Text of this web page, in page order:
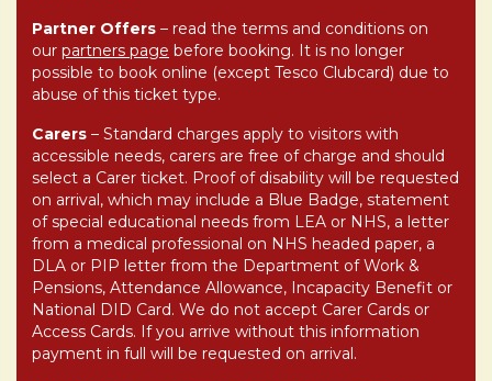
Partner Offers – read the terms and conditions on
our partners page before booking. It is no longer
possible to book online (except Tesco Clubcard) due to
abuse of this ticket type.
Carers – Standard charges apply to visitors with
accessible needs, carers are free of charge and should
select a Carer ticket. Proof of disability will be requested
on arrival, which may include a Blue Badge, statement
of special educational needs from LEA or NHS, a letter
from a medical professional on NHS headed paper, a
DLA or PIP letter from the Department of Work &
Pensions, Attendance Allowance, Incapacity Benefit or
National DID Card. We do not accept Carer Cards or
Access Cards. If you arrive without this information
payment in full will be requested on arrival.